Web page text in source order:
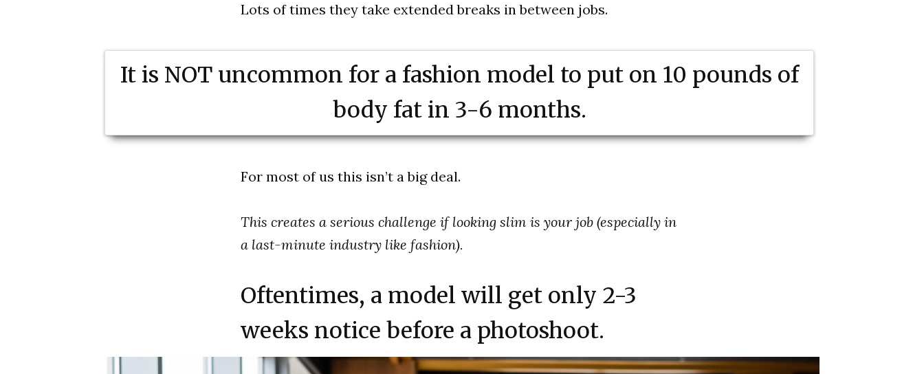
Lots of times they take extended breaks in between jobs.
It is NOT uncommon for a fashion model to put on 10 pounds of
body fat in 3-6 months.
For most of us this isn’t a big deal.
This creates a serious challenge if looking slim is your job (especially in
a last-minute industry like fashion).
Oftentimes, a model will get only 2-3
weeks notice before a photoshoot.